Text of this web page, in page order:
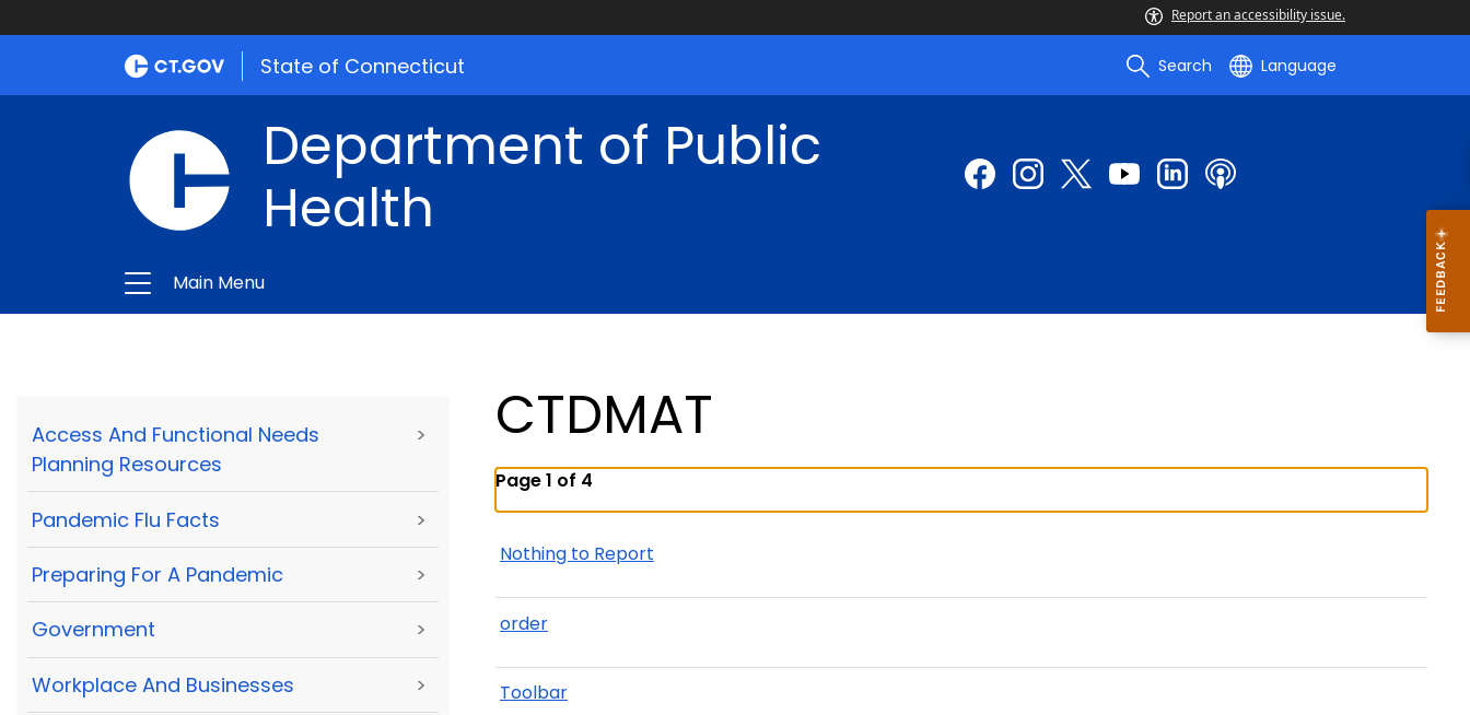
Report an accessibility issue.
State of Connecticut Search Language
Department of Public
Health
Main Menu
Access And Functional Needs
Planning Resources
>
Pandemic Flu Facts >
Preparing For A Pandemic >
Government >
Workplace And Businesses >
CTDMAT
Page 1 of 4
Nothing to Report
order
Toolbar